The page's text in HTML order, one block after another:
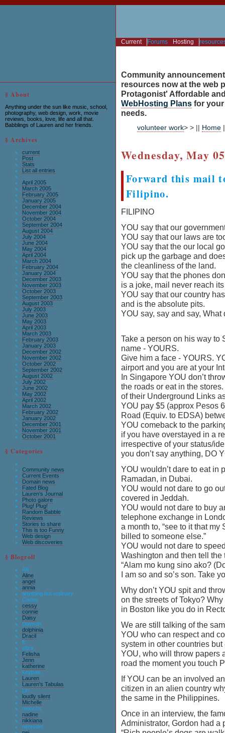
§ About
Anything under the sun like music, school,
photography, web design, work, movie
reviews, books, love, life and all that.
Babblings of Lauren and her friends.
§ Archives
current
Post
Stats
List all entries
April 2005
March 2005
February 2005
January 2005
December 2004
November 2004
October 2004
September 2004
August 2004
July 2004
June 2004
May 2004
April 2004
March 2004
February 2004
January 2004
December 2003
November 2003
October 2003
September 2003
August 2003
July 2003
June 2003
May 2003
April 2003
March 2003
February 2003
January 2003
December 2002
November 2002
October 2002
September 2002
August 2002
July 2002
June 2002
May 2002
April 2002
March 2002
February 2002
January 2002
December 2001
November 2001
October 2001
§ Categories
Community news
Current Events
Domain news
Fated Blog
Lauren’s Journal
Photo galore
Plug! Plug!
Random Babble
Reviews
Stories to share
This is too Funny
Web design
Web discoveries
§ Blogroll
Alli
Aline
angel
annia
anything but ordinary
Carlos
cessy
connie
Daisy
Daynah
dolphinia
Dracil
E
eliza
Felisha
Jenn
katherine
keypals
Lauren
Lauren's Tabulas
Lin
loudly silent
Michelle
moochs
nadine
nikkiana
nimrodel
Current Forums Hosting
Community
resources now at the web
Protagonist' Affordable
WebHosting Plans for
needs.
volunteer work> > || Home
Wednesday, May
Forward this mail
Filipino.
FILIPINO
YOU say that our
YOU say that our laws are
YOU say that the our local
pick up the garbage and
the cleanliness of the land.
YOU say that the phones
is a joke, mail never reach
YOU say that our country
and is the absolute pits.
YOU say, say and say,
Take a person on his way to
name - YOURS.
Give him a face - YOURS.
airport and you are at your
In Singapore YOU don’t
the roads or eat in the
of their Underground Links
YOU pay $5 (approx Pesos
Road (Equiv. to EDSA)
YOU comeback to the
if you have overstayed in a
irrespective of your status/
you don’t say anything, DO
YOU wouldn’t dare to eat in
Ramadan, in Dubai.
YOU would not dare to go
covered in Jeddah.
YOU would not dare to buy
telephone exchange in
a month to, “see to it that
billed to someone else.”
YOU would not dare to
Washington and then tell the
“Alam mo kung sino ako?
I am so and so’s son. Take
Why don’t YOU spit and
on the streets of Tokyo?
in Boston like you do in
We are still talking of the
YOU who can respect and
system in other countries
YOU, who will throw papers
road the moment you touch
If YOU can be an involved
citizen in an alien country
the same in the Philippines.
Once in an interview, the
Administrator, Gordon had a